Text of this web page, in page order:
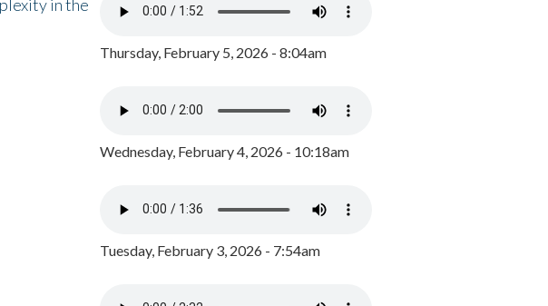
in the
Thursday, February 5, 2026 - 8:04am
Wednesday, February 4, 2026 - 10:18am
Tuesday, February 3, 2026 - 7:54am